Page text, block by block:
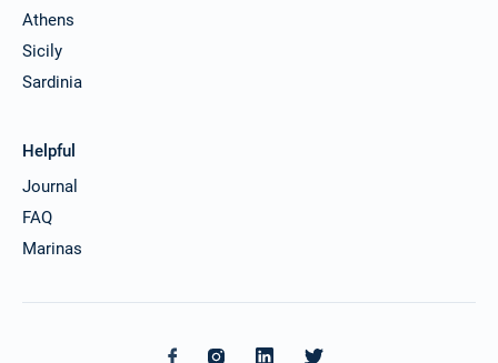
Athens
Sicily
Sardinia
Helpful
Journal
FAQ
Marinas